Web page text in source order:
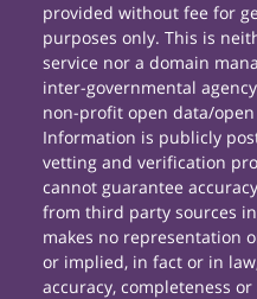
provided without fee for
purposes only. This is
service nor a domain
inter-governmental
non-profit open data/
Information is publicly
vetting and verification
cannot guarantee
from third party sources
makes no representation
or implied, in fact or in
accuracy, completeness